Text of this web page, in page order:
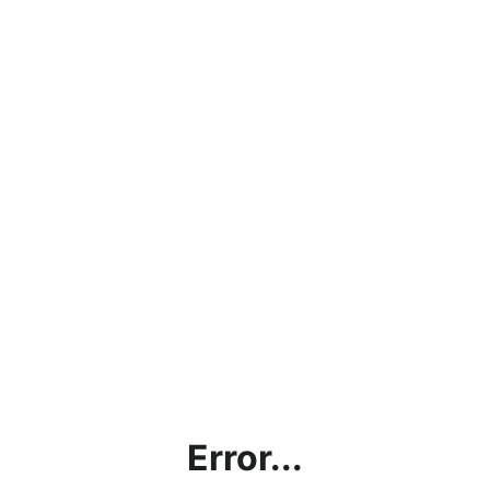
Error...